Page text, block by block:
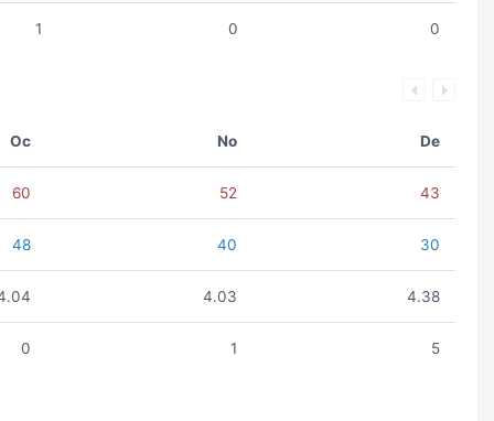
1 0 0
Oc No De
60 52 43
48 40 30
4.03 4.38
0 1 5